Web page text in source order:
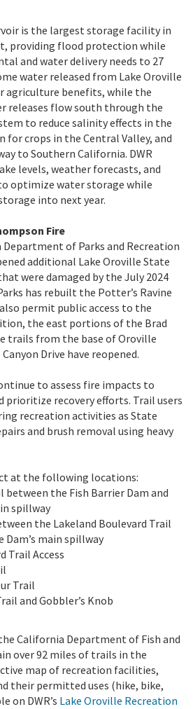
is the largest storage facility in
providing flood protection while
and water delivery needs to 27
water released from Lake Oroville
agriculture benefits, while the
releases flow south through the
to reduce salinity effects in the
for crops in the Central Valley, and
to Southern California. DWR
levels, weather forecasts, and
optimize water storage while
into next year.
Fire
Department of Parks and Recreation
additional Lake Oroville State
were damaged by the July 2024
has rebuilt the Potter’s Ravine
permit public access to the
the east portions of the Brad
trails from the base of Oroville
Drive have reopened.
to assess fire impacts to
prioritize recovery efforts. Trail users
recreation activities as State
and brush removal using heavy
at the following locations:
between the Fish Barrier Dam and
spillway
the Lakeland Boulevard Trail
Dam’s main spillway
Trail Access
Trail
and Gobbler’s Knob
California Department of Fish and
over 92 miles of trails in the
map of recreation facilities,
their permitted uses (hike, bike,
on DWR’s Lake Oroville Recreation